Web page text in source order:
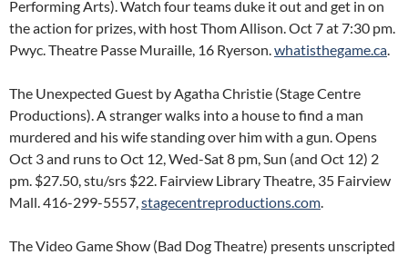
Performing Arts). Watch four teams duke it out and get in on
the action for prizes, with host Thom Allison. Oct 7 at 7:30 pm.
Pwyc. Theatre Passe Muraille, 16 Ryerson.whatisthegame.ca.
The Unexpected Guest by Agatha Christie (Stage Centre
Productions). A stranger walks into a house to find a man
murdered and his wife standing over him with a gun. Opens
Oct 3 and runs to Oct 12, Wed-Sat 8 pm, Sun (and Oct 12) 2
pm. $27.50, stu/srs $22. Fairview Library Theatre, 35 Fairview
Mall. 416-299-5557,stagecentreproductions.com.
The Video Game Show (Bad Dog Theatre) presents unscripted